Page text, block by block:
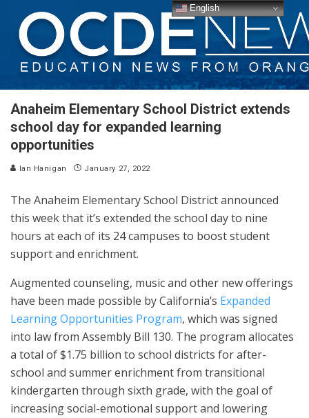
Anaheim Elementary School District extends
school day for expanded learning
opportunities
Ian Hanigan January 27, 2022
The Anaheim Elementary School District announced
this week that it’s extended the school day to nine
hours at each of its 24 campuses to boost student
support and enrichment.
Augmented counseling, music and other new offerings
have been made possible by California’s Expanded
Learning Opportunities Program, which was signed
into law from Assembly Bill 130. The program allocates
a total of $1.75 billion to school districts for after-
school and summer enrichment from transitional
kindergarten through sixth grade, with the goal of
increasing social-emotional support and lowering
English